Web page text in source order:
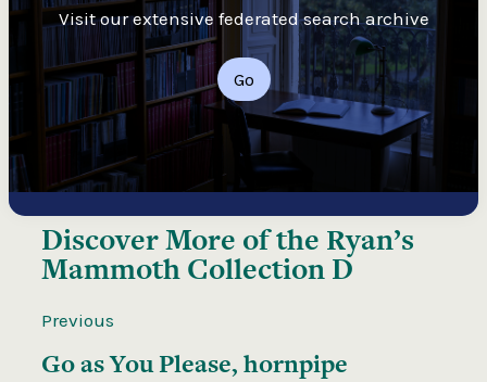
Visit our extensive federated search archive
Go
Discover More of the Ryan’s
Mammoth Collection D
Previous
Go as You Please, hornpipe